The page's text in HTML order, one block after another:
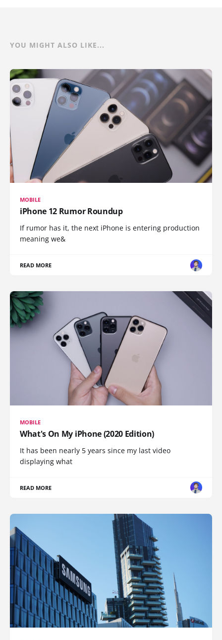
YOU MIGHT ALSO LIKE...
MOBILE
iPhone 12 Rumor Roundup
If rumor has it, the next iPhone is entering production
meaning we&
READ MORE
MOBILE
What's On My iPhone (2020 Edition)
It has been nearly 5 years since my last video
displaying what
READ MORE